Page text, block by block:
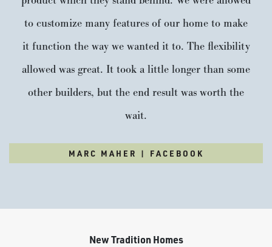
to customize many features of our home to make
it function the way we wanted it to. The flexibility
allowed was great. It took a little longer than some
other builders, but the end result was worth the
wait.
MARC MAHER | FACEBOOK
New Tradition Homes